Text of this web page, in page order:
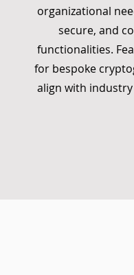
organizational
secure, and
functionalities.
for bespoke
align with